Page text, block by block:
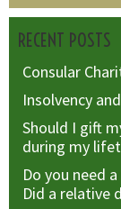
RECENT POSTS
Consular
Insolvency
Should I gift
during my
Do you need
Did a relative